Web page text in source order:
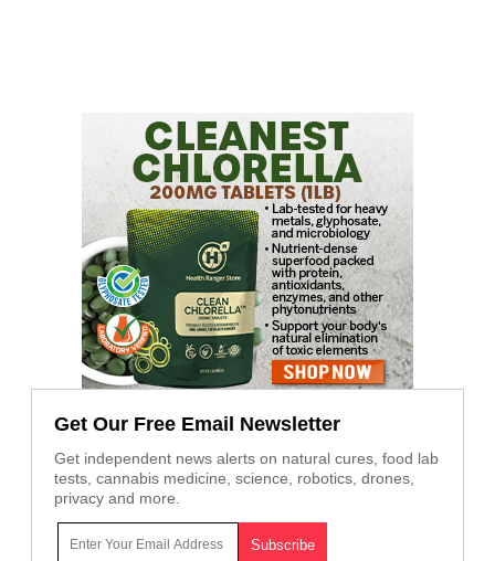
Get Our Free Email Newsletter
Get independent news alerts on natural cures, food lab
tests, cannabis medicine, science, robotics, drones,
privacy and more.